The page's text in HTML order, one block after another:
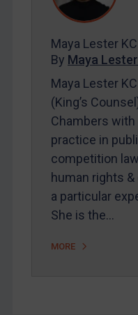
Maya Lester KC Michael
Maya Lester KC
By Maya
Maya Lester
(King’s
Chambers
practice in
competition
human rights
a particular
She is the…
MORE